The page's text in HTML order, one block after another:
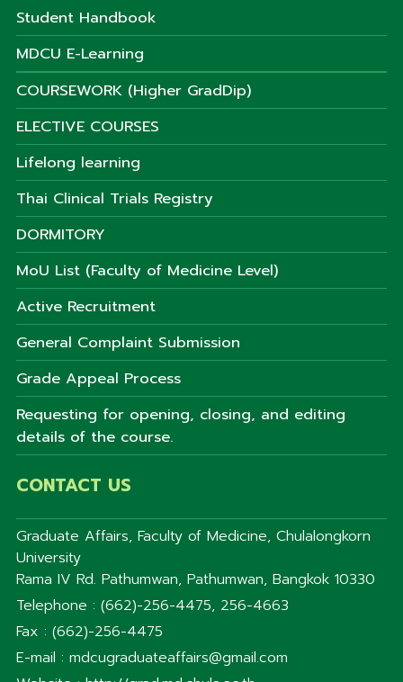
Student Handbook
MDCU E-Learning
COURSEWORK (Higher GradDip)
ELECTIVE COURSES
Lifelong learning
Thai Clinical Trials Registry
DORMITORY
MoU List (Faculty of Medicine Level)
Active Recruitment
General Complaint Submission
Grade Appeal Process
Requesting for opening, closing, and editing
details of the course.
CONTACT US
Graduate Affairs, Faculty of Medicine, Chulalongkorn
University
Rama IV Rd. Pathumwan, Pathumwan, Bangkok 10330
Telephone : (662)-256-4475, 256-4663
Fax : (662)-256-4475
E-mail : mdcugraduateaffairs@gmail.com